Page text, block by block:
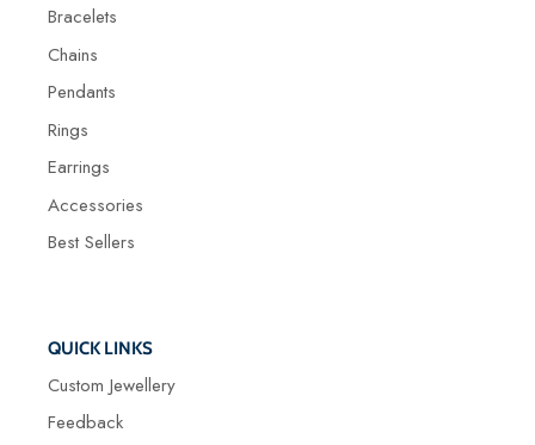
Bracelets
Chains
Pendants
Rings
Earrings
Accessories
Best Sellers
QUICK LINKS
Custom Jewellery
Feedback